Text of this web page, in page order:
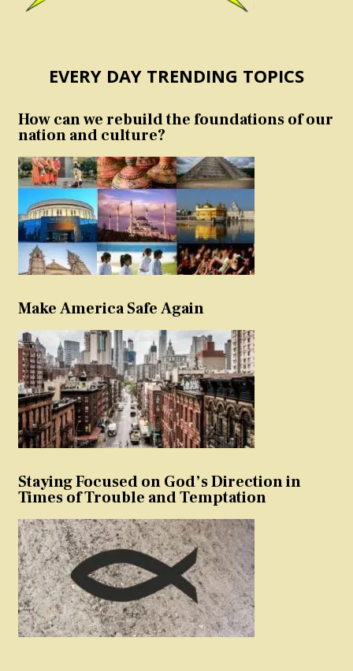
EVERY DAY TRENDING TOPICS
How can we rebuild the foundations of our
nation and culture?
Make America Safe Again
Staying Focused on God’s Direction in
Times of Trouble and Temptation